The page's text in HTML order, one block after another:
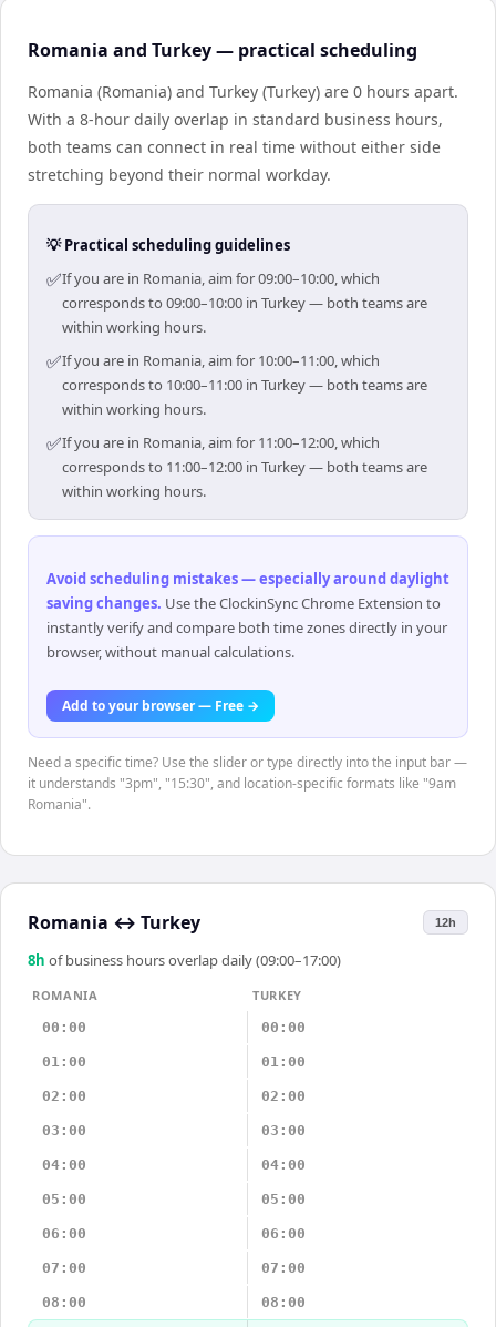
Romania and Turkey — practical scheduling
Romania (Romania) and Turkey (Turkey) are 0 hours apart.
With a 8-hour daily overlap in standard business hours,
both teams can connect in real time without either side
stretching beyond their normal workday.
💡 Practical scheduling guidelines
✅If you are in Romania, aim for 09:00–10:00, which
corresponds to 09:00–10:00 in Turkey — both teams are
within working hours.
✅If you are in Romania, aim for 10:00–11:00, which
corresponds to 10:00–11:00 in Turkey — both teams are
within working hours.
✅If you are in Romania, aim for 11:00–12:00, which
corresponds to 11:00–12:00 in Turkey — both teams are
within working hours.
Avoid scheduling mistakes — especially around daylight
saving changes. Use the ClockinSync Chrome Extension to
instantly verify and compare both time zones directly in your
browser, without manual calculations.
Add to your browser — Free →
Need a specific time? Use the slider or type directly into the input bar —
it understands "3pm", "15:30", and location-specific formats like "9am
Romania".
Romania ↔ Turkey 12h
8h of business hours overlap daily (09:00–17:00)
ROMANIA
TURKEY
00:00
00:00
01:00 01:00
02:00 02:00
03:00 03:00
04:00 04:00
05:00 05:00
06:00 06:00
07:00 07:00
08:00 08:00